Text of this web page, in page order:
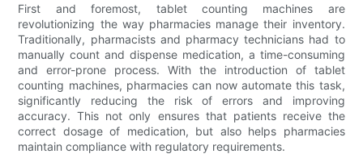
First and foremost, tablet counting machines are
revolutionizing the way pharmacies manage their inventory.
Traditionally, pharmacists and pharmacy technicians had to
manually count and dispense medication, a time-consuming
and error-prone process. With the introduction of tablet
counting machines, pharmacies can now automate this task,
significantly reducing the risk of errors and improving
accuracy. This not only ensures that patients receive the
correct dosage of medication, but also helps pharmacies
maintain compliance with regulatory requirements.